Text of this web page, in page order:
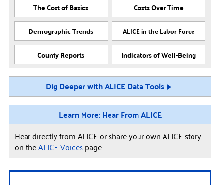
The Cost of Basics
Costs Over Time
Demographic Trends
ALICE in the Labor Force
County Reports
Indicators of Well-Being
Dig Deeper with ALICE Data Tools
Learn More: Hear From ALICE
Hear directly from ALICE or share your own ALICE story
on theALICE Voicespage